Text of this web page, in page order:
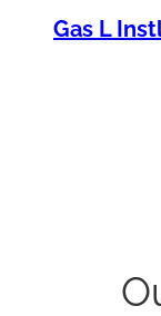
Gas L